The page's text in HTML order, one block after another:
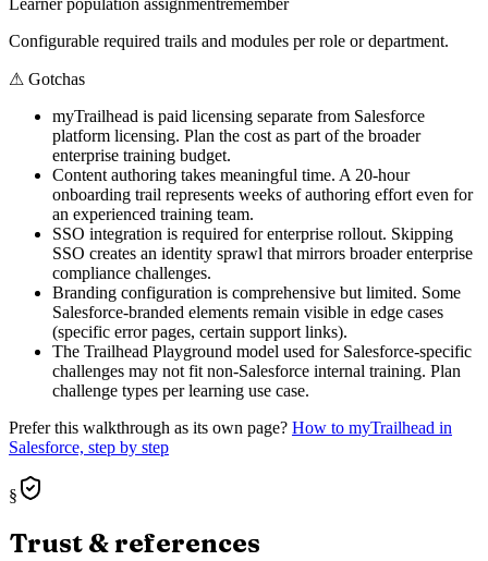
Learner population assignmentremember
Configurable required trails and modules per role or department.
⚠ Gotchas
myTrailhead is paid licensing separate from Salesforce
platform licensing. Plan the cost as part of the broader
enterprise training budget.
Content authoring takes meaningful time. A 20-hour
onboarding trail represents weeks of authoring effort even for
an experienced training team.
SSO integration is required for enterprise rollout. Skipping
SSO creates an identity sprawl that mirrors broader enterprise
compliance challenges.
Branding configuration is comprehensive but limited. Some
Salesforce-branded elements remain visible in edge cases
(specific error pages, certain support links).
The Trailhead Playground model used for Salesforce-specific
challenges may not fit non-Salesforce internal training. Plan
challenge types per learning use case.
Prefer this walkthrough as its own page? How to myTrailhead in
Salesforce, step by step
§
Trust & references